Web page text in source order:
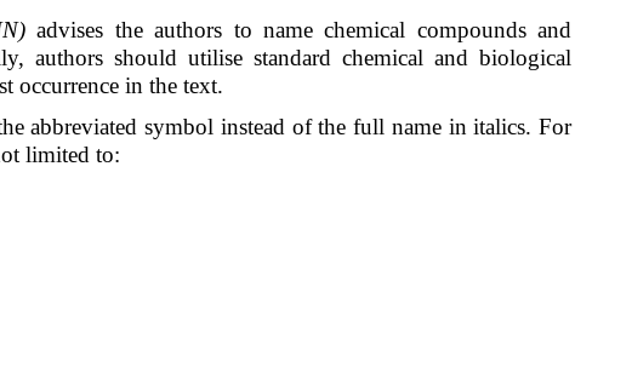
advises the authors to name chemical compounds and
authors should utilise standard chemical and biological
occurrence in the text.
abbreviated symbol instead of the full name in italics. For
limited to: